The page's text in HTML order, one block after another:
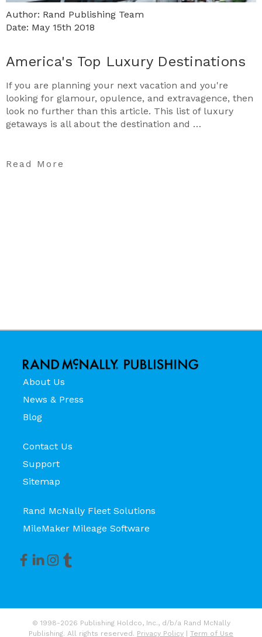
Author: Rand Publishing Team
Date: May 15th 2018
America's Top Luxury Destinations
If you are planning your next vacation and you're
looking for glamour, opulence, and extravagence, then
look no further than this article. This list of luxury
getaways is all about the destination and …
Read More
About Us
News & Press
Blog
Contact Us
Support
Sitemap
Rand McNally Fleet Solutions
MileMaker Mileage Software
© 1998-2026 Publishing Holdco, Inc., d/b/a Rand McNally
Publishing. All rights reserved. Privacy Policy Term of Use